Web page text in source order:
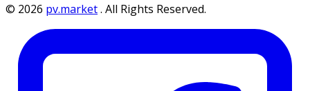
© 2026 pv.market. All Rights Reserved.